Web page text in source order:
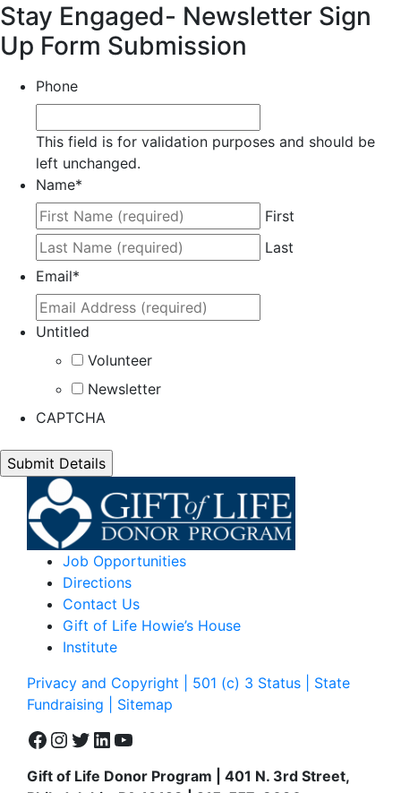
Stay Engaged- Newsletter Sign
Up Form Submission
Phone
This field is for validation purposes and should be
left unchanged.
Name*
First
Last
Email*
Untitled
Volunteer
Newsletter
CAPTCHA
Job Opportunities
Directions
Contact Us
Gift of Life Howie’s House
Institute
Privacy and Copyright | 501 (c) 3 Status | State
Fundraising
| Sitemap
Facebook
Instagram
Twitter
LinkedIn
YouTube
Gift of Life Donor Program | 401 N. 3rd Street,